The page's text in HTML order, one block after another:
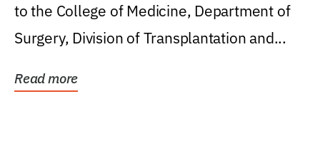
to the College of Medicine, Department of
Surgery, Division of Transplantation and...
Read more